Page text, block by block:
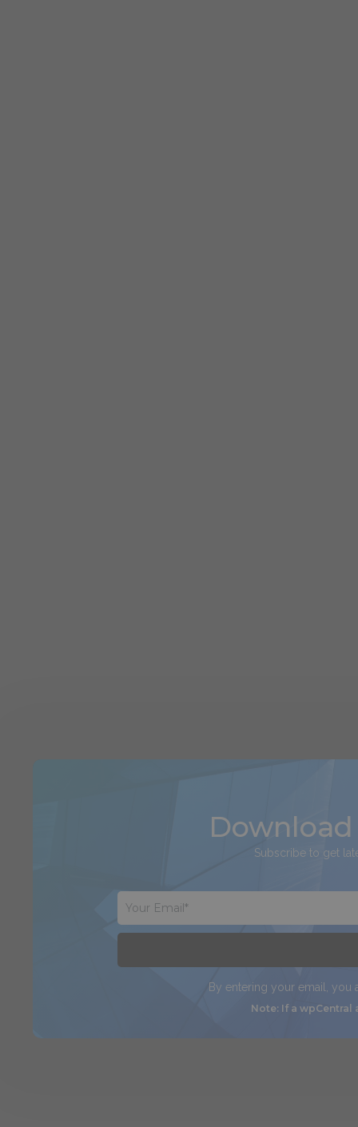
Subscribe to get
By entering your email, you
Note: If a